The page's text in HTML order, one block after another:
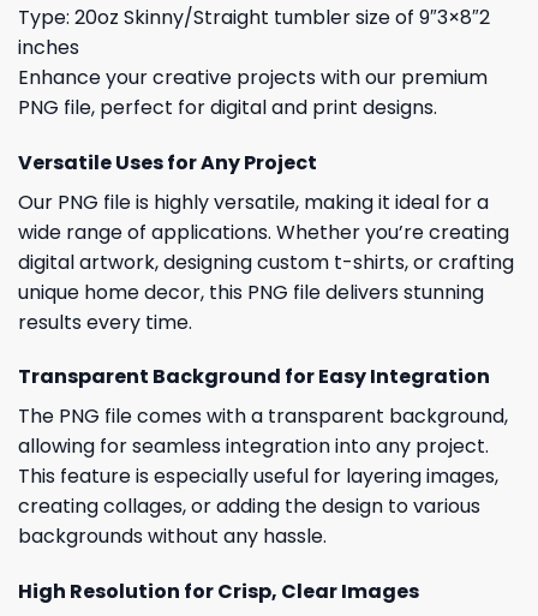
Type: 20oz Skinny/Straight tumbler size of 9″3×8″2
inches
Enhance your creative projects with our premium
PNG file, perfect for digital and print designs.
Versatile Uses for Any Project
Our PNG file is highly versatile, making it ideal for a
wide range of applications. Whether you’re creating
digital artwork, designing custom t-shirts, or crafting
unique home decor, this PNG file delivers stunning
results every time.
Transparent Background for Easy Integration
The PNG file comes with a transparent background,
allowing for seamless integration into any project.
This feature is especially useful for layering images,
creating collages, or adding the design to various
backgrounds without any hassle.
High Resolution for Crisp, Clear Images